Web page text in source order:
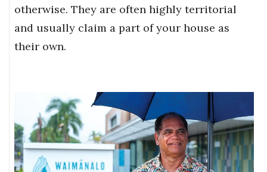
otherwise. They are often highly territorial
and usually claim a part of your house as
their own.